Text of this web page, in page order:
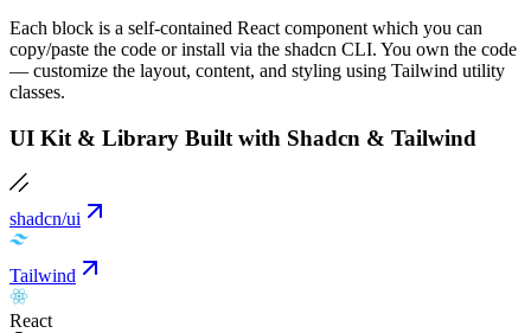
Each block is a self-contained React component which you can
copy/paste the code or install via the shadcn CLI. You own the code
— customize the layout, content, and styling using Tailwind utility
classes.
UI Kit & Library Built with Shadcn & Tailwind
shadcn/ui
Tailwind
React